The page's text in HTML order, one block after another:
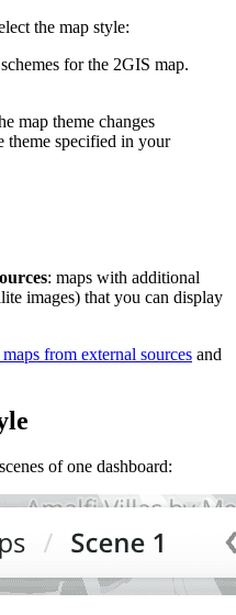
the map style:
for the 2GIS map.
map theme changes
theme specified in your
: maps with additional
images) that you can display
from external sources and
of one dashboard: